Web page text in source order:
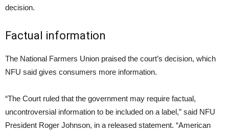
decision.
Factual information
The National Farmers Union praised the court’s decision, which
NFU said gives consumers more information.
“The Court ruled that the government may require factual,
uncontroversial information to be included on a label,” said NFU
President Roger Johnson, in a released statement. “American